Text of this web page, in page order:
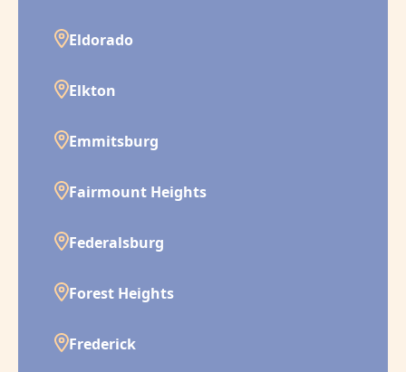
Eldorado
Elkton
Emmitsburg
Fairmount Heights
Federalsburg
Forest Heights
Frederick